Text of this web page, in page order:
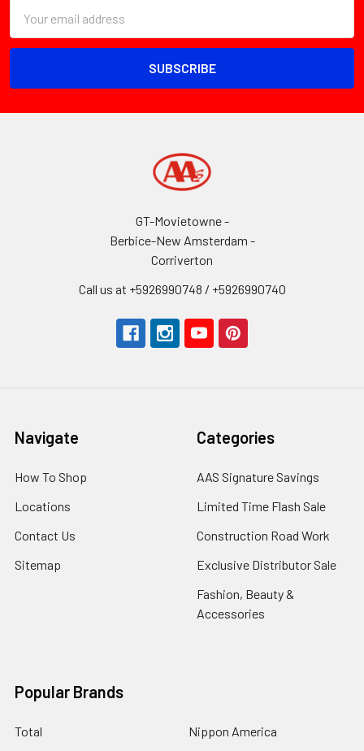
Address
GT-Movietowne -
Berbice-New Amsterdam -
Corriverton
Call us at +5926990748 / +5926990740
Navigate
How To Shop
Locations
Contact Us
Sitemap
Categories
AAS Signature Savings
Limited Time Flash Sale
Construction Road Work
Exclusive Distributor Sale
Fashion, Beauty &
Accessories
Popular Brands
Total Nippon America